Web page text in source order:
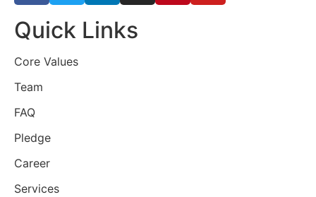
Quick Links
Core Values
Team
FAQ
Pledge
Career
Services